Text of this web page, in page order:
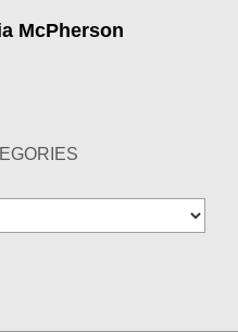
McPherson